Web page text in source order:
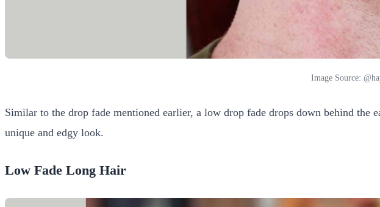
Image Source:
Similar to the drop fade mentioned earlier, a low drop fade drops down behind the
unique and edgy look.
Low Fade Long Hair